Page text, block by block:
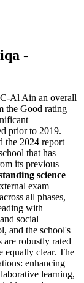
-
Al Ain an overall
the Good rating
prior to 2019.
the 2024 report
that has
its previous
science
exam
across all phases,
with
social
and the school's
are robustly rated
equally clear. The
enhancing
learning,